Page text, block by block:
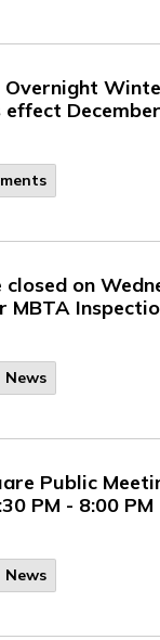
on
MBTA
News
Public
PM - 8:00 PM
News